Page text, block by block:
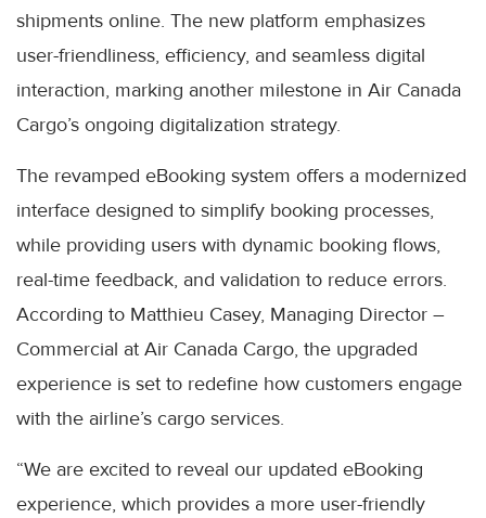
shipments online. The new platform emphasizes
user-friendliness, efficiency, and seamless digital
interaction, marking another milestone in Air Canada
Cargo’s ongoing digitalization strategy.
The revamped eBooking system offers a modernized
interface designed to simplify booking processes,
while providing users with dynamic booking flows,
real-time feedback, and validation to reduce errors.
According to Matthieu Casey, Managing Director –
Commercial at Air Canada Cargo, the upgraded
experience is set to redefine how customers engage
with the airline’s cargo services.
“We are excited to reveal our updated eBooking
experience, which provides a more user-friendly